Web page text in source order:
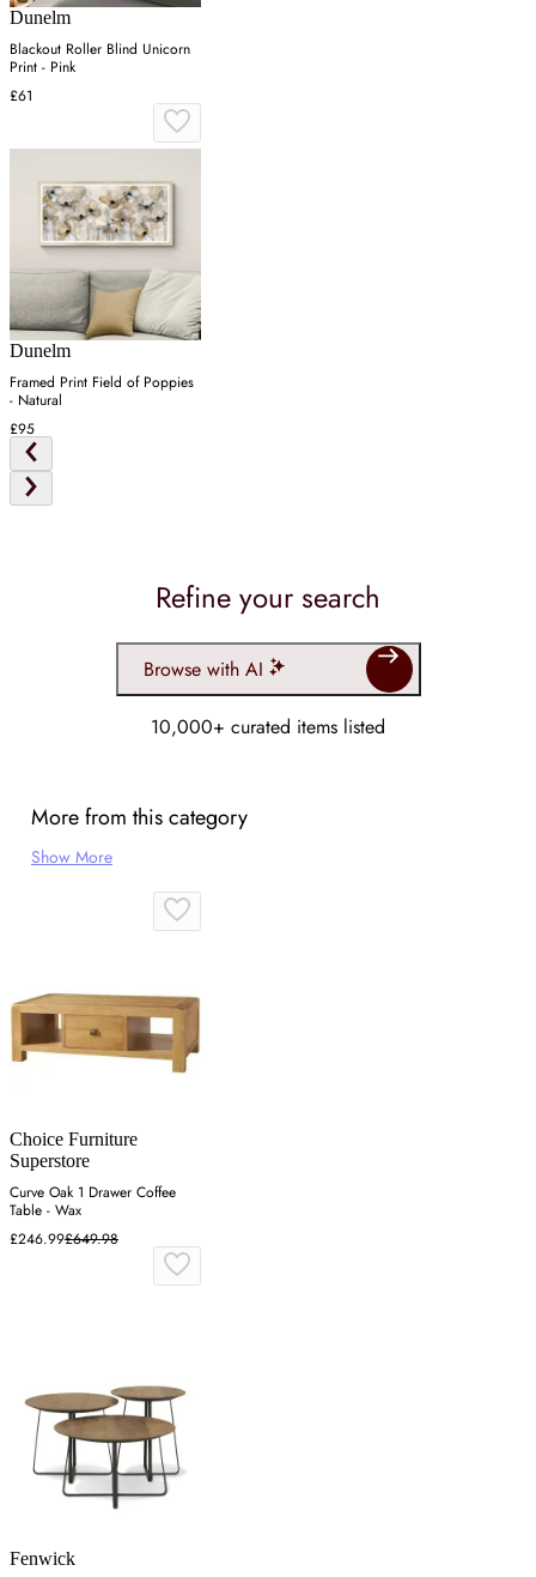
Dunelm
Blackout Roller Blind Unicorn
Print - Pink
£61
Dunelm
Framed Print Field of Poppies
- Natural
£95
Refine your search
Browse with AI
10,000+ curated items listed
More from this category
Show More
Choice Furniture
Superstore
Curve Oak 1 Drawer Coffee
Table - Wax
£246.99£649.98
Fenwick